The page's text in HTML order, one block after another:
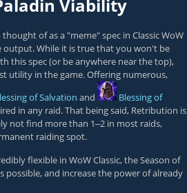
Viability
of as a "meme" spec in Classic WoW
output. While it is true that you won't be
this spec (or be anywhere near the top),
utility in the game. Offering numerous,
of Salvation and
Blessing of
in any raid. That being said, Retribution is
not find more than 1‒2 in most raids,
raiding spot.
flexible in WoW Classic, the Season of
possible, and increase the power of already